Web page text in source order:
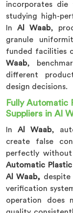
incorporates die
studying high-
InAl Waab,
granule
funded facilities
Waab,
different
design decisions.
Fully Automatic
Suppliers in Al
In Al Waab,
create false
perfectly
Automatic Plastic
Al Waab,
verification
operation does